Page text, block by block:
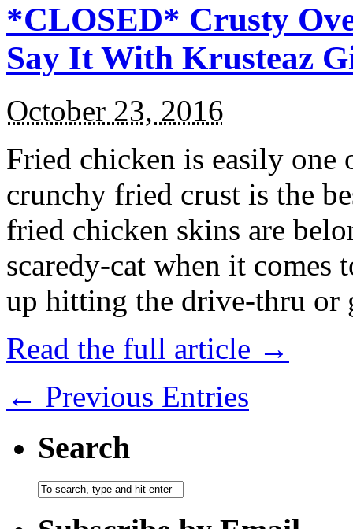
*CLOSED* Crusty
Say It With Krusteaz
October 23, 2016
Fried chicken is easily
crunchy fried crust is the
fried chicken skins are
scaredy-cat when it
up hitting the drive-thru
Read the full article →
← Previous Entries
Search